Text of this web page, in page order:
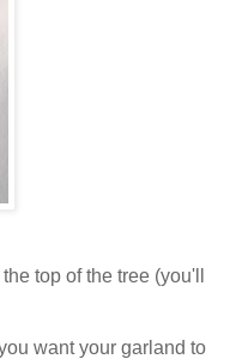
top of the tree (you'll
want your garland to